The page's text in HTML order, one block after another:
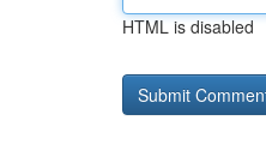
HTML is disabled